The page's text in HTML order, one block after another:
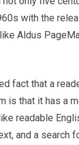
with the
Aldus
fact that a
is that it has a
readable
and a search